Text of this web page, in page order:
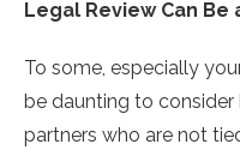
Legal Review Can Be
To some, especially
be daunting to consider
partners who are not